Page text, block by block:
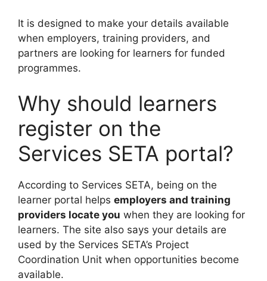
It is designed to make your details available
when employers, training providers, and
partners are looking for learners for funded
programmes.
Why should learners
register on the
Services SETA portal?
According to Services SETA, being on the
learner portal helps employers and training
providers locate you when they are looking for
learners. The site also says your details are
used by the Services SETA’s Project
Coordination Unit when opportunities become
available.